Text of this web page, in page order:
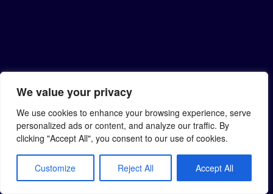
We value your privacy
We use cookies to enhance your browsing experience, serve
personalized ads or content, and analyze our traffic. By
clicking "Accept All", you consent to our use of cookies.
Customize Reject All Accept All